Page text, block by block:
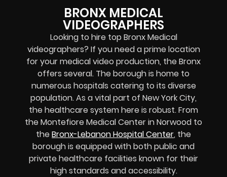
BRONX MEDICAL
VIDEOGRAPHERS
Looking to hire top Bronx Medical
videographers? If you need a prime location
for your medical video production, the Bronx
offers several. The borough is home to
numerous hospitals catering to its diverse
population. As a vital part of New York City,
the healthcare system here is robust. From
the Montefiore Medical Center in Norwood to
theBronx-Lebanon Hospital Center, the
borough is equipped with both public and
private healthcare facilities known for their
high standards and accessibility.